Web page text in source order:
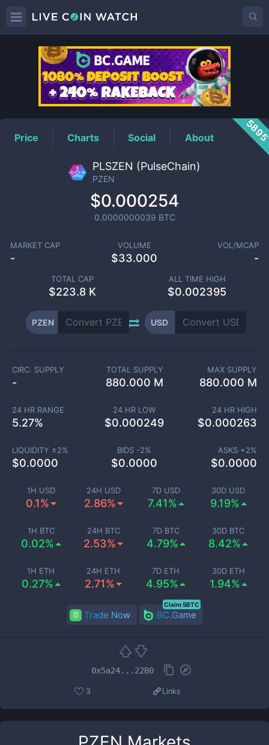
PZENPrice
Price Charts Social About
PLSZEN (PulseChain)
PZEN
$0.000254
0.0000000039 BTC
MARKET CAP
-
VOLUME
$33.000
VOL/MCAP
-
TOTAL CAP
$223.8 K
ALL TIME HIGH
$0.002395
PZEN USD
1H USD
0.1%
24H USD
2.86%
7D USD
7.41%
30D USD
9.19%
1H BTC
0.02%
24H BTC
2.53%
7D BTC
4.79%
30D BTC
8.42%
1H ETH
0.27%
24H ETH
2.71%
7D ETH
4.95%
30D ETH
1.94%
CIRC. SUPPLY
-
TOTAL SUPPLY
880.000 M
MAX SUPPLY
880.000 M
24 HR RANGE
5.27%
24 HR LOW
$0.000249
24 HR HIGH
$0.000263
LIQUIDITY ±2%
$0.0000
BIDS -2%
$0.0000
ASKS +2%
$0.0000
Trade Now BC.Game
Claim 5BTC
0x5a24...22B0
3 Links